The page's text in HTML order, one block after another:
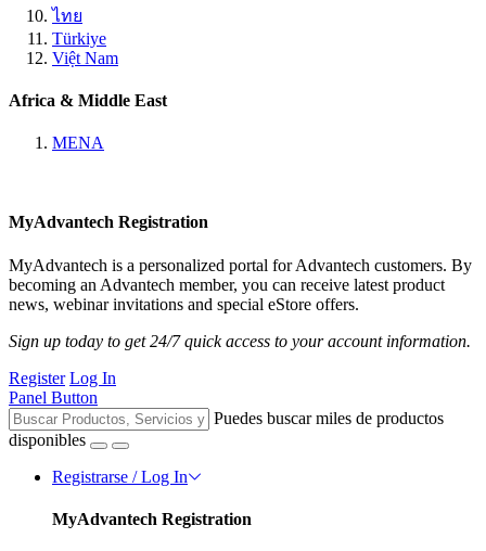
ไทย
Türkiye
Việt Nam
Africa & Middle East
MENA
MyAdvantech Registration
MyAdvantech is a personalized portal for Advantech customers. By
becoming an Advantech member, you can receive latest product
news, webinar invitations and special eStore offers.
Sign up today to get 24/7 quick access to your account information.
Register Log In
Panel Button
Puedes buscar miles de productos
disponibles
Registrarse / Log In
MyAdvantech Registration